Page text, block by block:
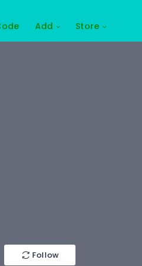
Add Store
Follow